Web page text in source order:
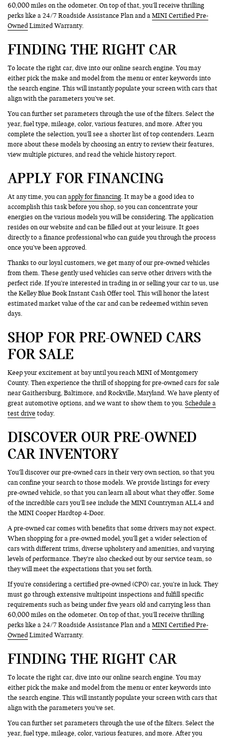
60,000 miles on the odometer. On top of that, you’ll receive thrilling
perks like a 24/7 Roadside Assistance Plan and aMINI Certified Pre-
Owned Limited Warranty.
FINDING THE RIGHT CAR
To locate the right car, dive into our online search engine. You may
either pick the make and model from the menu or enter keywords into
the search engine. This will instantly populate your screen with cars that
align with the parameters you’ve set.
You can further set parameters through the use of the filters. Select the
year, fuel type, mileage, color, various features, and more. After you
complete the selection, you’ll see a shorter list of top contenders. Learn
more about these models by choosing an entry to review their features,
view multiple pictures, and read the vehicle history report.
APPLY FOR FINANCING
At any time, you canapply for financing. It may be a good idea to
accomplish this task before you shop, so you can concentrate your
energies on the various models you will be considering. The application
resides on our website and can be filled out at your leisure. It goes
directly to a finance professional who can guide you through the process
once you’ve been approved.
Thanks to our loyal customers, we get many of our pre-owned vehicles
from them. These gently used vehicles can serve other drivers with the
perfect ride. If you’re interested in trading in or selling your car to us, use
the Kelley Blue Book Instant Cash Offer tool. This will honor the latest
estimated market value of the car and can be redeemed within seven
days.
SHOP FOR PRE-OWNED CARS
FOR SALE
Keep your excitement at bay until you reach MINI of Montgomery
County. Then experience the thrill of shopping for pre-owned cars for sale
near Gaithersburg, Baltimore, and Rockville, Maryland. We have plenty of
great automotive options, and we want to show them to you.Schedule a
test drive today.
DISCOVER OUR PRE-OWNED
CAR INVENTORY
You’ll discover our pre-owned cars in their very own section, so that you
can confine your search to those models. We provide listings for every
pre-owned vehicle, so that you can learn all about what they offer. Some
of the incredible cars you’ll see include the MINI Countryman ALL4 and
the MINI Cooper Hardtop 4-Door.
A pre-owned car comes with benefits that some drivers may not expect.
When shopping for a pre-owned model, you’ll get a wider selection of
cars with different trims, diverse upholstery and amenities, and varying
levels of performance. They’re also checked out by our service team, so
they will meet the expectations that you set forth.
If you’re considering a certified pre-owned (CPO) car, you’re in luck. They
must go through extensive multipoint inspections and fulfill specific
requirements such as being under five years old and carrying less than
60,000 miles on the odometer. On top of that, you’ll receive thrilling
perks like a 24/7 Roadside Assistance Plan and aMINI Certified Pre-
Owned Limited Warranty.
FINDING THE RIGHT CAR
To locate the right car, dive into our online search engine. You may
either pick the make and model from the menu or enter keywords into
the search engine. This will instantly populate your screen with cars that
align with the parameters you’ve set.
You can further set parameters through the use of the filters. Select the
year, fuel type, mileage, color, various features, and more. After you